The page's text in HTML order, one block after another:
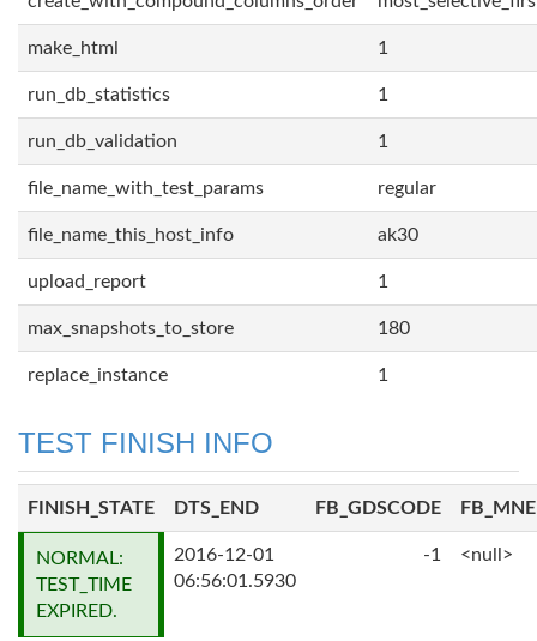
make_html 1
run_db_statistics 1
run_db_validation 1
file_name_with_test_params regular
file_name_this_host_info ak30
upload_report 1
max_snapshots_to_store 180
replace_instance 1
TEST FINISH INFO
FINISH_STATE DTS_END FB_GDSCODE
NORMAL:
TEST_TIME
EXPIRED.
2016-12-01
06:56:01.5930
-1 <null>